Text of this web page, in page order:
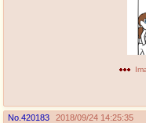
No. 420183
2018/09/24 14:25:35